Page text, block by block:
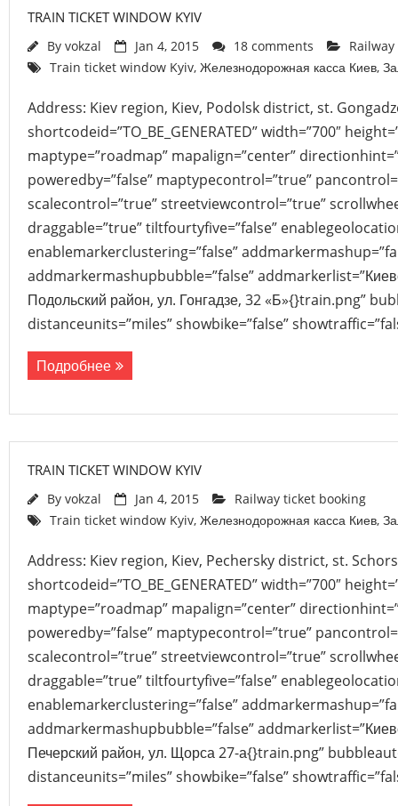
TRAIN TICKET WINDOW KYIV
By vokzal Jan 4, 2015 18 comments
Train ticket window Kyiv, Железнодорожная касса Киев,
Address: Kiev region, Kiev, Podolsk district, st.
shortcodeid=”TO_BE_GENERATED” width=”700″
maptype=”roadmap” mapalign=”center”
poweredby=”false” maptypecontrol=”true”
scalecontrol=”true” streetviewcontrol=”true”
draggable=”true” tiltfourtyfive=”false”
enablemarkerclustering=”false”
addmarkermashupbubble=”false”
Подольский район, ул. Гонгадзе, 32 «Б»{}train.png”
distanceunits=”miles” showbike=”false”
Подробнее
TRAIN TICKET WINDOW KYIV
By vokzal Jan 4, 2015
Railway ticket booking
Train ticket window Kyiv, Железнодорожная касса Киев,
Address: Kiev region, Kiev, Pechersky district, st.
shortcodeid=”TO_BE_GENERATED” width=”700″
maptype=”roadmap” mapalign=”center”
poweredby=”false” maptypecontrol=”true”
scalecontrol=”true” streetviewcontrol=”true”
draggable=”true” tiltfourtyfive=”false”
enablemarkerclustering=”false”
addmarkermashupbubble=”false”
Печерский район, ул. Щорса 27-а{}train.png”
distanceunits=”miles” showbike=”false”